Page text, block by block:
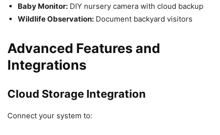
Baby Monitor: DIY nursery camera with cloud backup
Wildlife Observation: Document backyard visitors
Advanced Features and
Integrations
Cloud Storage Integration
Connect your system to: